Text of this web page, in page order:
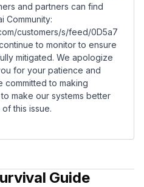
and partners can find
Community:
customers/s/feed/0D5a7
to monitor to ensure
mitigated. We apologize
for your patience and
committed to making
make our systems better
this issue.
Guide